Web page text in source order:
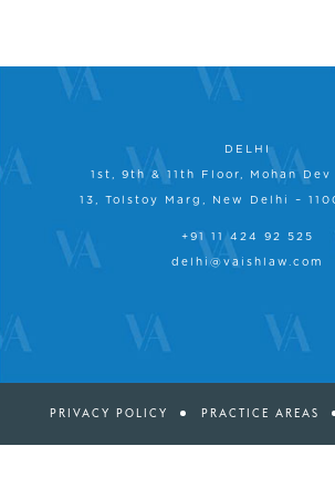
DELHI
1st, 9th & 11th Floor, Mohan Dev
13, Tolstoy Marg, New Delhi –
+91 11 424 92 525
delhi@vaishlaw.com
PRIVACY POLICY PRACTICE AREAS